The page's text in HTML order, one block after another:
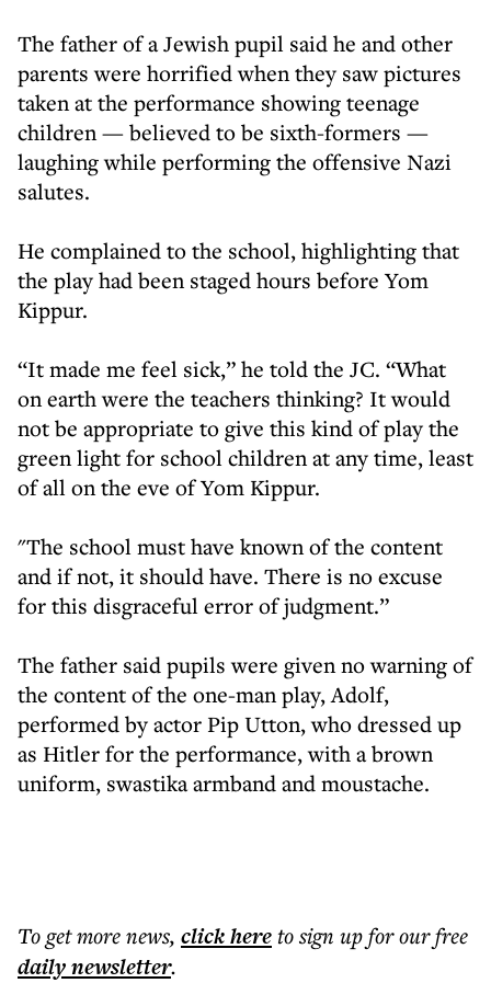
The father of a Jewish pupil said he and other
parents were horrified when they saw pictures
taken at the performance showing teenage
children — believed to be sixth-formers —
laughing while performing the offensive Nazi
salutes.
He complained to the school, highlighting that
the play had been staged hours before Yom
Kippur.
“It made me feel sick,” he told the JC. “What
on earth were the teachers thinking? It would
not be appropriate to give this kind of play the
green light for school children at any time, least
of all on the eve of Yom Kippur.
"The school must have known of the content
and if not, it should have. There is no excuse
for this disgraceful error of judgment.”
The father said pupils were given no warning of
the content of the one-man play, Adolf,
performed by actor Pip Utton, who dressed up
as Hitler for the performance, with a brown
uniform, swastika armband and moustache.
To get morenews, click hereto sign up for our free
dailynewsletter.